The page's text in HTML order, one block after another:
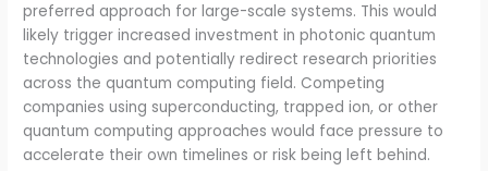
preferred approach for large-scale systems. This would
likely trigger increased investment in photonic quantum
technologies and potentially redirect research priorities
across the quantum computing field. Competing
companies using superconducting, trapped ion, or other
quantum computing approaches would face pressure to
accelerate their own timelines or risk being left behind.